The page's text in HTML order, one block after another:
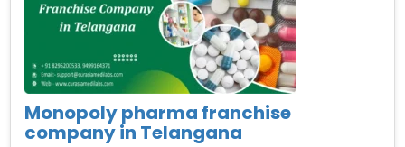
Monopoly pharma franchise
company in Telangana